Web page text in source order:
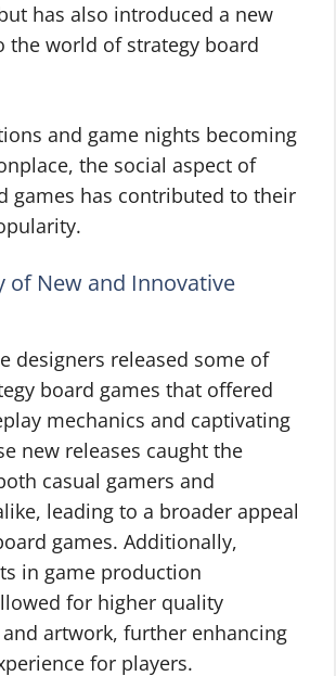
has also introduced a new
the world of strategy board
and game nights becoming
the social aspect of
games has contributed to their
of New and Innovative
designers released some of
board games that offered
mechanics and captivating
new releases caught the
casual gamers and
leading to a broader appeal
games. Additionally,
in game production
for higher quality
artwork, further enhancing
for players.